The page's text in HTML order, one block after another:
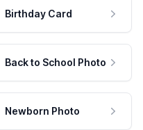
Birthday Card
Back to School Photo
Newborn Photo